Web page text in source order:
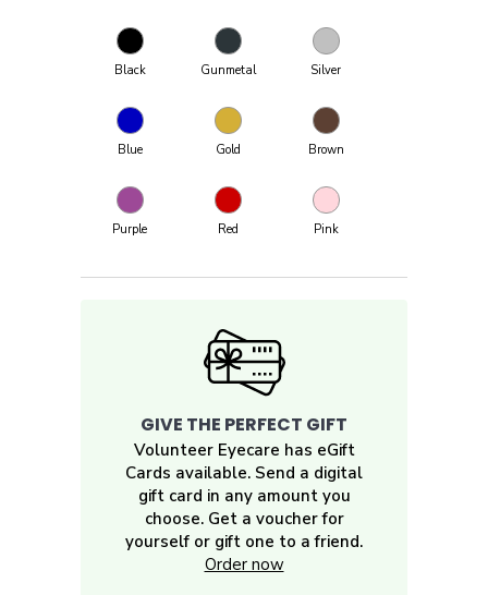
Black Gunmetal Silver
Blue Gold Brown
Purple Red Pink
GIVE THE PERFECT GIFT
Volunteer Eyecare has eGift
Cards available. Send a digital
gift card in any amount you
choose. Get a voucher for
yourself or gift one to a friend.
Order now